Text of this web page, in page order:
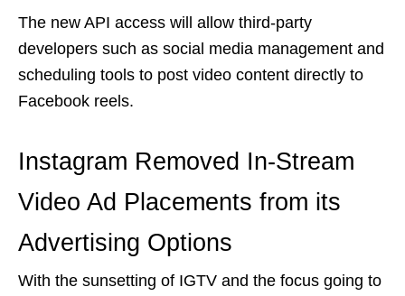
The new API access will allow third-party
developers such as social media management and
scheduling tools to post video content directly to
Facebook reels.
Instagram Removed In-Stream
Video Ad Placements from its
Advertising Options
With the sunsetting of IGTV and the focus going to